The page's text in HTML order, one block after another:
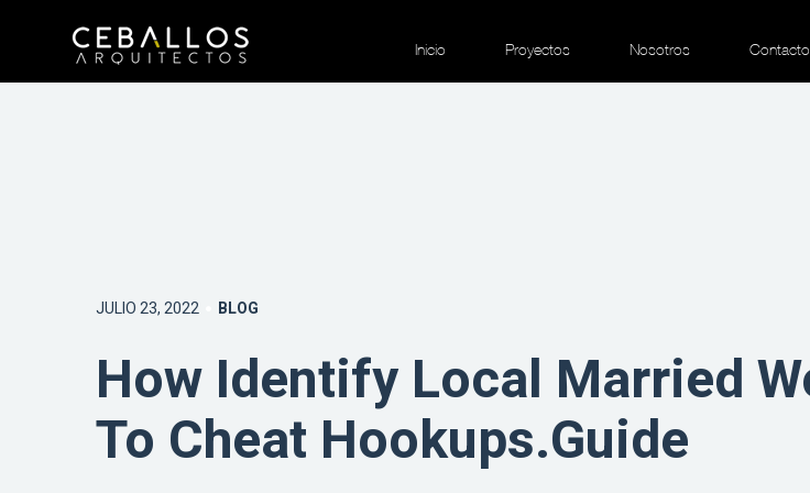
Inicio Proyectos Nosotros Contacto
JULIO 23, 2022 BLOG
How Identify Local Married
To Cheat Hookups.Guide